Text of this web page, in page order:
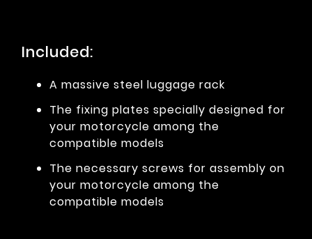
Included:
A massive steel luggage rack
The fixing plates specially designed for
your motorcycle among the
compatible models
The necessary screws for assembly on
your motorcycle among the
compatible models